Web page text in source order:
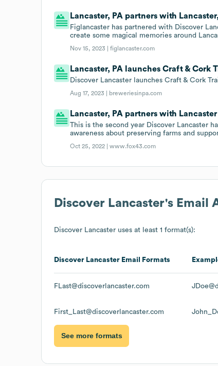
Lancaster, PA partners with
Figlancaster has partnered with Discover
create some magical memories around
Nov 15, 2023 |figlancaster.com
Lancaster, PA launches Craft & Cork
Discover Lancaster launches Craft & Cork
Aug 17, 2023 | breweriesinpa.com
Lancaster, PA partners with
This is the second year Discover Lancaster
awareness about preserving farms and
Oct 25, 2022 |www.fox43.com
Discover Lancaster's Email
Discover Lancaster uses at least 1 format(s):
Discover Lancaster Email Formats
FLast@discoverlancaster.com
First_Last@discoverlancaster.com
See more formats